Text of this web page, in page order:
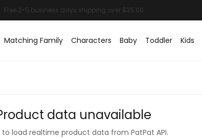
Matching Family Characters Baby Toddler Kids
data unavailable
to load realtime product data from PatPat API.